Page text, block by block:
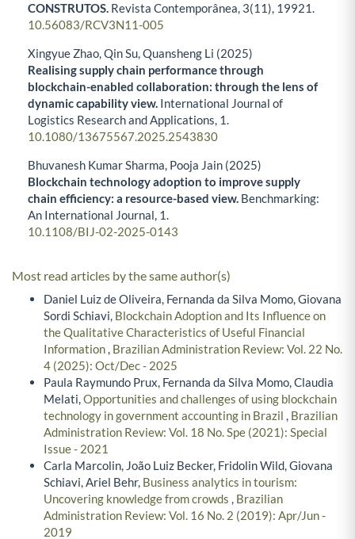
CONSTRUTOS. Revista Contemporânea, 3(11), 19921.
10.56083/RCV3N11-005
Xingyue Zhao, Qin Su, Quansheng Li (2025)
Realising supply chain performance through
blockchain-enabled collaboration: through the lens of
dynamic capability view. International Journal of
Logistics Research and Applications, 1.
10.1080/13675567.2025.2543830
Bhuvanesh Kumar Sharma, Pooja Jain (2025)
Blockchain technology adoption to improve supply
chain efficiency: a resource-based view. Benchmarking:
An International Journal, 1.
10.1108/BIJ-02-2025-0143
Most read articles by the same author(s)
Daniel Luiz de Oliveira, Fernanda da Silva Momo, Giovana
Sordi Schiavi, Blockchain Adoption and Its Influence on
the Qualitative Characteristics of Useful Financial
Information, Brazilian Administration Review: Vol. 22 No.
4 (2025): Oct/Dec - 2025
Paula Raymundo Prux, Fernanda da Silva Momo, Claudia
Melati,Opportunities and challenges of using blockchain
technology in government accounting in Brazil , Brazilian
Administration Review: Vol. 18 No. Spe (2021): Special
Issue - 2021
Carla Marcolin, João Luiz Becker, Fridolin Wild, Giovana
Schiavi, Ariel Behr, Business analytics in tourism:
Uncovering knowledge from crowds , Brazilian
Administration Review: Vol. 16 No. 2 (2019): Apr/Jun -
2019